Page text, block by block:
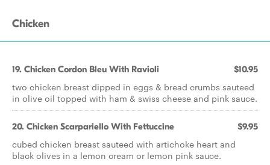
Chicken
19. Chicken Cordon Bleu With Ravioli $10.95
two chicken breast dipped in eggs & bread crumbs sauteed
in olive oil topped with ham & swiss cheese and pink sauce.
20. Chicken Scarpariello With Fettuccine $9.95
cubed chicken breast sauteed with artichoke heart and
black olives in a lemon cream or lemon pink sauce.